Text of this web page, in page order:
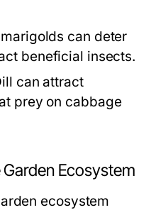
can deter
beneficial insects.
can attract
prey on cabbage
Ecosystem
ecosystem